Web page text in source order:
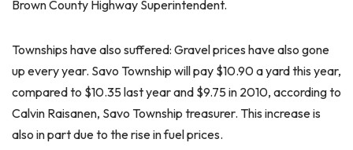
Brown County Highway Superintendent.
Townships have also suffered: Gravel prices have also gone
up every year. Savo Township will pay $10.90 a yard this year,
compared to $10.35 last year and $9.75 in 2010, according to
Calvin Raisanen, Savo Township treasurer. This increase is
also in part due to the rise in fuel prices.